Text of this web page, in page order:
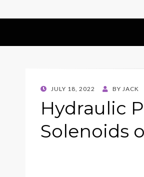
POSTED
JULY 18, 2022 BY JACK
Hydraulic
Solenoids